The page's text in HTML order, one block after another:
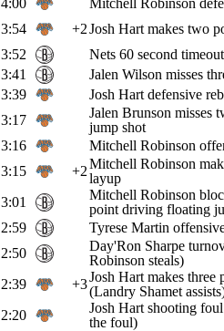
4:00
Mitchell Robinson
3:54
+2Josh Hart makes two
3:52
Nets 60 second timeout
3:41
Jalen Wilson misses
3:39
Josh Hart defensive
3:17
Jalen Brunson misses
jump shot
3:16
Mitchell Robinson
3:15
+2Mitchell Robinson
layup
3:01
Mitchell Robinson
point driving floating
2:59
Tyrese Martin
2:50
Day'Ron Sharpe
Robinson steals)
2:39
+3Josh Hart makes three
(Landry Shamet
2:20
Josh Hart shooting
the foul)